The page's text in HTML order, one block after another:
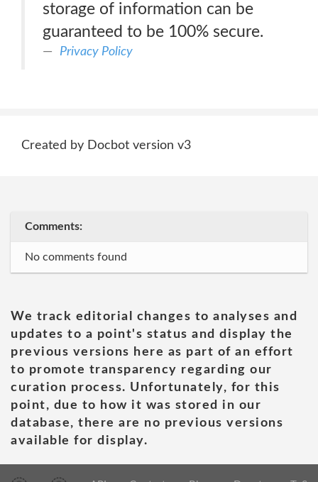
storage of information can be
guaranteed to be 100% secure.
Privacy Policy
Created by Docbot version v3
Comments:
No comments found
We track editorial changes to analyses and
updates to a point's status and display the
previous versions here as part of an effort
to promote transparency regarding our
curation process. Unfortunately, for this
point, due to how it was stored in our
database, there are no previous versions
available for display.